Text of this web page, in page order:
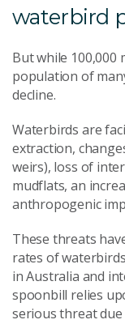
waterbird
But while 100,000
population of
decline.
Waterbirds are
extraction,
weirs), loss of
mudflats, an
anthropogenic
These threats
rates of
in Australia and
spoonbill relies
serious threat